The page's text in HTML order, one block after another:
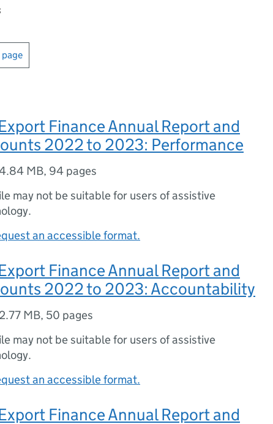
Finance Annual Report and
2022 to 2023: Performance
MB, 94 pages
may not be suitable for users of assistive
an accessible format.
Finance Annual Report and
2022 to 2023: Accountability
2.77 MB, 50 pages
may not be suitable for users of assistive
an accessible format.
Finance Annual Report and